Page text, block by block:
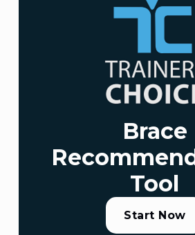
Brace
Tool
Start Now